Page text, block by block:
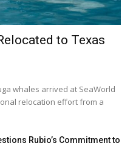
to Texas
whales arrived at SeaWorld
relocation effort from a
Rubio’s Commitment to